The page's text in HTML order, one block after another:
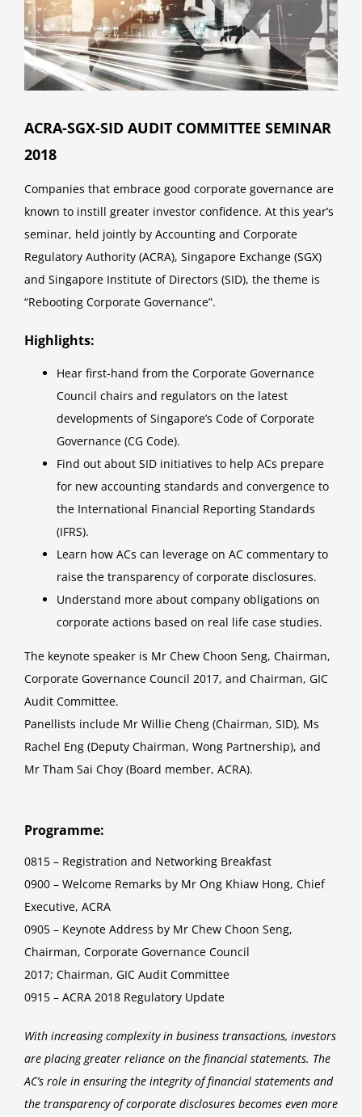
ACRA-SGX-SID AUDIT COMMITTEE SEMINAR
2018
Companies that embrace good corporate governance are
known to instill greater investor confidence. At this year’s
seminar, held jointly by Accounting and Corporate
Regulatory Authority (ACRA), Singapore Exchange (SGX)
and Singapore Institute of Directors (SID), the theme is
“Rebooting Corporate Governance”.
Highlights:
Hear first-hand from the Corporate Governance
Council chairs and regulators on the latest
developments of Singapore’s Code of Corporate
Governance (CG Code).
Find out about SID initiatives to help ACs prepare
for new accounting standards and convergence to
the International Financial Reporting Standards
(IFRS).
Learn how ACs can leverage on AC commentary to
raise the transparency of corporate disclosures.
Understand more about company obligations on
corporate actions based on real life case studies.
The keynote speaker is Mr Chew Choon Seng, Chairman,
Corporate Governance Council 2017, and Chairman, GIC
Audit Committee.
Panellists include Mr Willie Cheng (Chairman, SID), Ms
Rachel Eng (Deputy Chairman, Wong Partnership), and
Mr Tham Sai Choy (Board member, ACRA).
Programme:
0815 – Registration and Networking Breakfast
0900 – Welcome Remarks by Mr Ong Khiaw Hong, Chief
Executive, ACRA
0905 – Keynote Address by Mr Chew Choon Seng,
Chairman, Corporate Governance Council
2017; Chairman, GIC Audit Committee
0915 – ACRA 2018 Regulatory Update
With increasing complexity in business transactions, investors
are placing greater reliance on the financial statements. The
AC’s role in ensuring the integrity of financial statements and
the transparency of corporate disclosures becomes even more